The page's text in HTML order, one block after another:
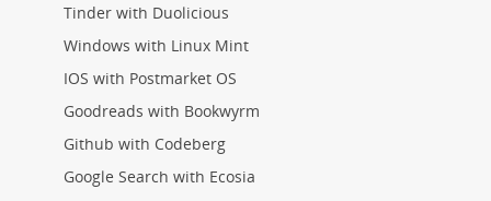
Tinder with Duolicious
Windows with Linux Mint
IOS with Postmarket OS
Goodreads with Bookwyrm
Github with Codeberg
Google Search with Ecosia